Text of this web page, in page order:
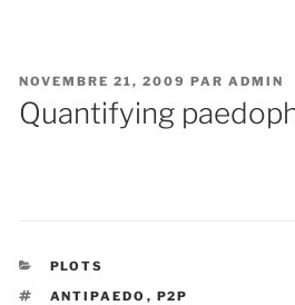
PUBLIÉ
LE
NOVEMBRE 21, 2009 PAR ADMIN
Quantifying
CATÉGORIES
PLOTS
ÉTIQUETTES
ANTIPAEDO , P2P